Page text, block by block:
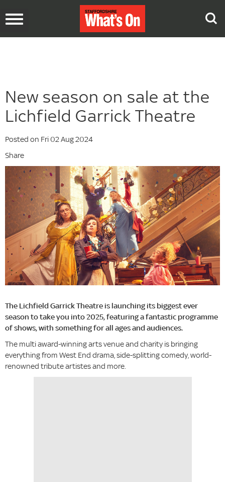
Toggle
New season on sale at the
Lichfield Garrick Theatre
Posted on Fri 02 Aug 2024
Share
The Lichfield Garrick Theatre is launching its biggest ever
season to take you into 2025, featuring a fantastic programme
of shows, with something for all ages and audiences.
The multi award-winning arts venue and charity is bringing
everything from West End drama, side-splitting comedy, world-
renowned tribute artistes and more.